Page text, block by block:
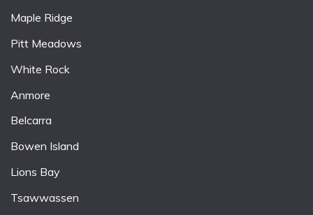
Maple Ridge
Pitt Meadows
White Rock
Anmore
Belcarra
Bowen Island
Lions Bay
Tsawwassen